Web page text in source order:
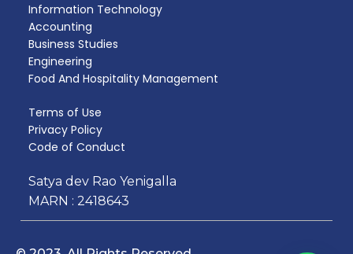
Information Technology
Accounting
Business Studies
Engineering
Food And Hospitality Management​
Terms of Use
Privacy Policy
Code of Conduct
Satya dev Rao Yenigalla
MARN : 2418643